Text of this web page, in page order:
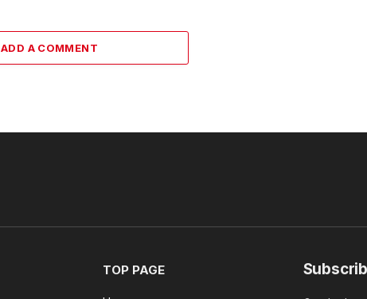
ADD A COMMENT
TOP PAGE